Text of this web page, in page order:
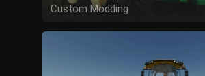
Custom Modding